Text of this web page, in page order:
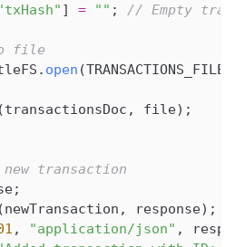
] = "" ; // Empty
file
. open (TRANSACTIONS_FILE
(transactionsDoc , file) ;
transaction
;
(newTransaction , response) ;
, "application/json" ,